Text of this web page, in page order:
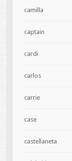
camilla
captain
cardi
carlos
carrie
case
castellaneta